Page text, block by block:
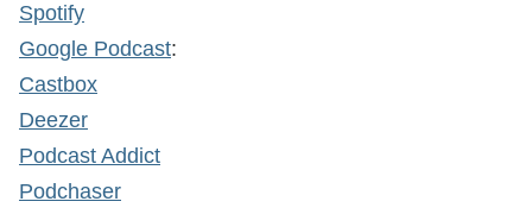
Spotify
Google Podcast:
Castbox
Deezer
Podcast Addict
Podchaser